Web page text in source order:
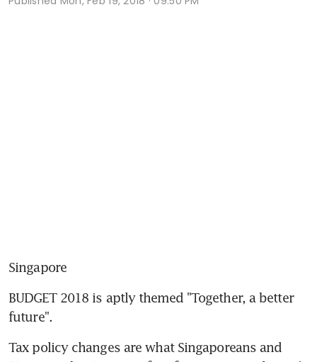
Singapore
BUDGET 2018 is aptly themed "Together, a better
future".
Tax policy changes are what Singaporeans and